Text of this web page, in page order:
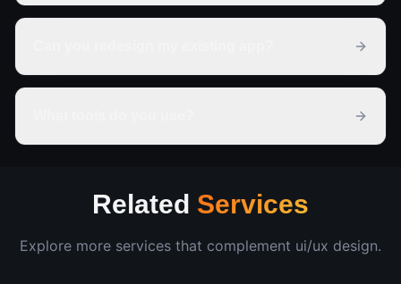
Related Services
Explore more services that complement ui/ux design.